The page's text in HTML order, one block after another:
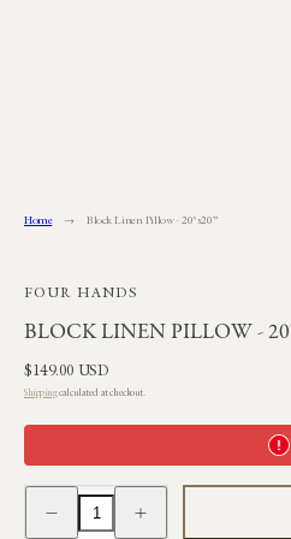
Home Block Linen Pillow - 20"x20”
FOUR HANDS
BLOCK LINEN PILLOW -
Regular
price
$149.00 USD
Shippingcalculated at checkout.
Decrease
quantity
for
quantity
for